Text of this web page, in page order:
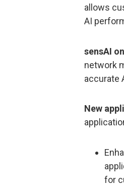
allows
AI
sensAI
network
accurate
New
for